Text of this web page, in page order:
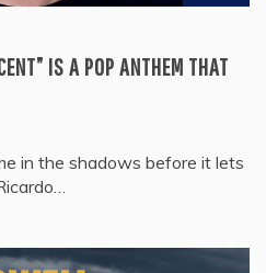
IS A POP ANTHEM THAT
in the shadows before it lets